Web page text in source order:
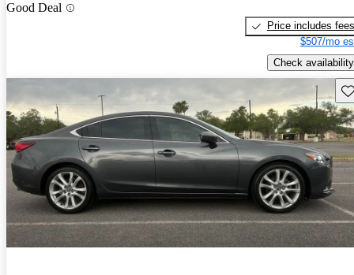
Good Deal
Price includes fees
$507/mo
Check availability